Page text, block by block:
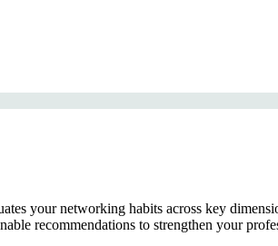
your networking habits across key
recommendations to strengthen your